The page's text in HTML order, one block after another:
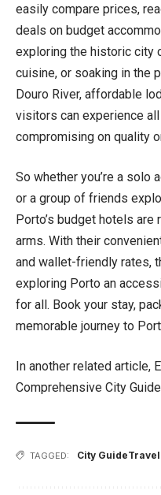
easily compare prices,
deals on budget
exploring the historic city
cuisine, or soaking in the
Douro River, affordable
visitors can experience
compromising on quality
So whether you’re a solo
or a group of friends
Porto’s budget hotels
arms. With their
and wallet-friendly rates,
exploring Porto an
for all. Book your stay,
memorable journey to
In another related article,
Comprehensive City
TAGGED: City Guide